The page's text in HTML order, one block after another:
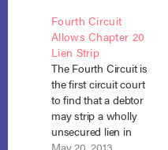
Sinkfield, No. 13-
12141. On July 30, the
circuit court
summarily affirmed
the lower court’s
finding that, under In
re…
Fourth Circuit
Allows Chapter 20
Lien Strip
The Fourth Circuit is
the first circuit court
to find that a debtor
may strip a wholly
unsecured lien in